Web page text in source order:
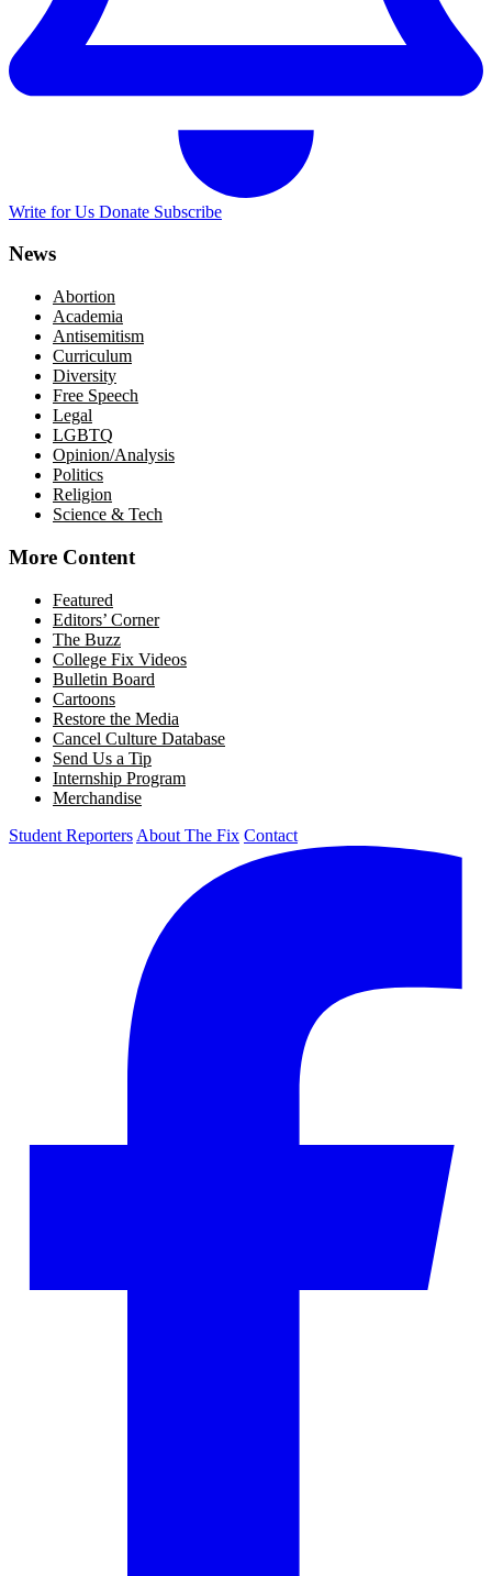
Write for Us Donate Subscribe
News
Abortion
Academia
Antisemitism
Curriculum
Diversity
Free Speech
Legal
LGBTQ
Opinion/Analysis
Politics
Religion
Science & Tech
More Content
Featured
Editors’ Corner
The Buzz
College Fix Videos
Bulletin Board
Cartoons
Restore the Media
Cancel Culture Database
Send Us a Tip
Internship Program
Merchandise
Student Reporters About The Fix Contact